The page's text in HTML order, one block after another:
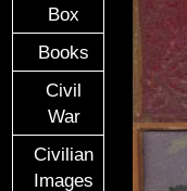
Box
Books
Civil
War
Civilian
Images